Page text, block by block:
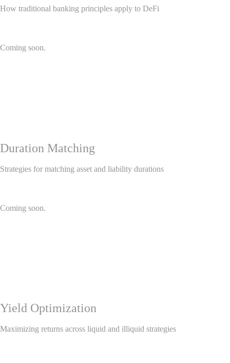
How traditional banking principles apply to DeFi
Coming soon.
Duration Matching
Strategies for matching asset and liability durations
Coming soon.
Yield Optimization
Maximizing returns across liquid and illiquid strategies